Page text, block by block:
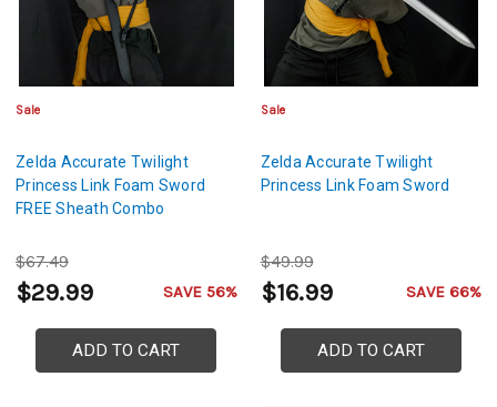
Sale
Zelda Accurate Twilight
Princess Link Foam Sword
FREE Sheath Combo
$67.49
$29.99 SAVE 56%
ADD TO CART
Sale
Zelda Accurate Twilight
Princess Link Foam Sword
$49.99
$16.99 SAVE 66%
ADD TO CART